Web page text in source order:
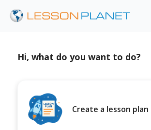
Hi, what do you want to do?
Create a lesson plan